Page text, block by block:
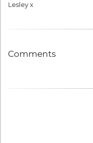
Lesley x
Comments